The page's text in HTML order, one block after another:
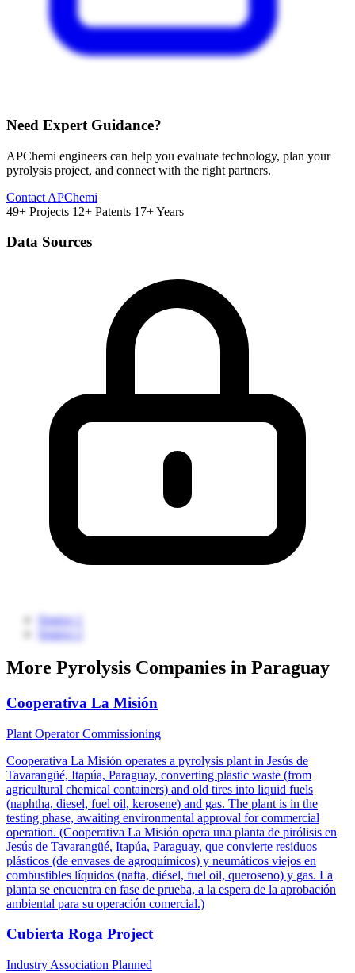
Need Expert Guidance?
APChemi engineers can help you evaluate technology, plan your
pyrolysis project, and connect with the right partners.
Contact APChemi
49+ Projects 12+ Patents 17+ Years
Data Sources
Source 1
Source 2
More Pyrolysis Companies in Paraguay
Cooperativa La Misión
Plant OperatorCommissioning
Cooperativa La Misión operates a pyrolysis plant in Jesús de
Tavarangüé, Itapúa, Paraguay, converting plastic waste (from
agricultural chemical containers) and old tires into liquid fuels
(naphtha, diesel, fuel oil, kerosene) and gas. The plant is in the
testing phase, awaiting environmental approval for commercial
operation. (Cooperativa La Misión opera una planta de pirólisis en
Jesús de Tavarangüé, Itapúa, Paraguay, que convierte residuos
plásticos (de envases de agroquímicos) y neumáticos viejos en
combustibles líquidos (nafta, diésel, fuel oil, queroseno) y gas. La
planta se encuentra en fase de prueba, a la espera de la aprobación
ambiental para su operación comercial.)
Cubierta Roga Project
Industry Association Planned